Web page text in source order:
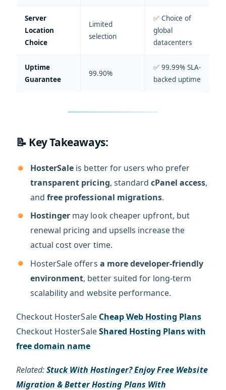
Server
Location
Choice
Limited
selection
✅ Choice of
global
datacenters
Uptime
Guarantee
99.90%
✅ 99.99% SLA-
backed uptime
📝 Key Takeaways:
HosterSale is better for users who prefer
transparent pricing, standard cPanel access,
andfree professional migrations.
Hostinger may look cheaper upfront, but
renewal pricing and upsells increase the
actual cost over time.
HosterSale offers a more developer-friendly
environment, better suited for long-term
scalability and website performance.
Checkout HosterSale Cheap Web Hosting Plans
Checkout HosterSaleShared Hosting Plans with
free domain name
Related:Stuck With Hostinger? Enjoy Free Website
Migration & Better Hosting Plans With